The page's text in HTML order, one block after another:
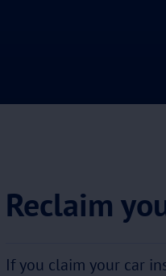
Reclaim
If you claim your car